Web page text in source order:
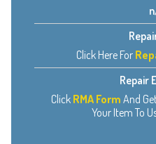
Click Here For
Repair
Click RMA Form And
Your Item To